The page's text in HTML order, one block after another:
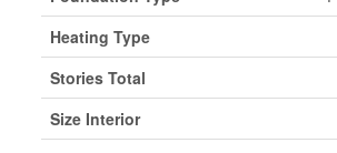
Heating Type
Stories Total
Size Interior